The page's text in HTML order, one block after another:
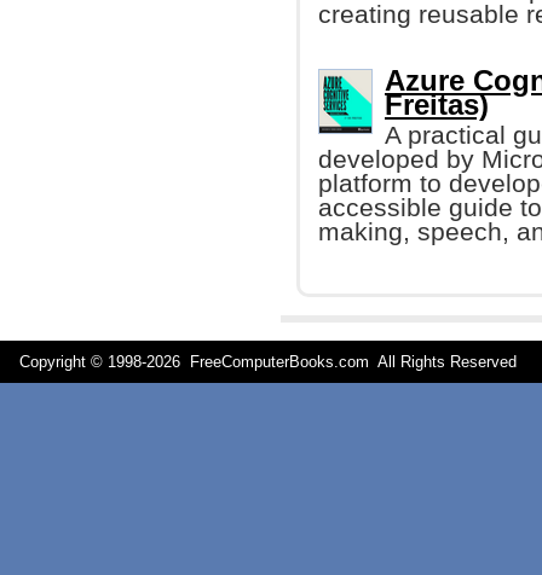
creating reusable
Azure
Freitas)
A practical
developed by
platform to
accessible guide
making, speech,
Copyright © 1998-2026 FreeComputerBooks.com All Rights